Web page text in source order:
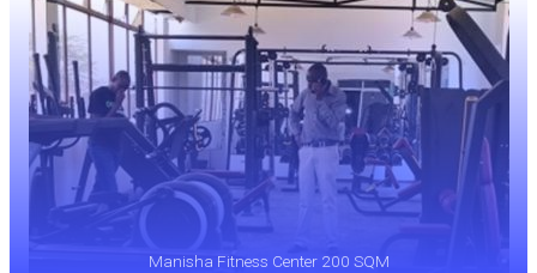
Manisha Fitness Center 200 SQM